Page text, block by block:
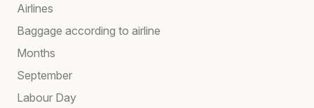
Airlines
Baggage according to airline
Months
September
Labour Day